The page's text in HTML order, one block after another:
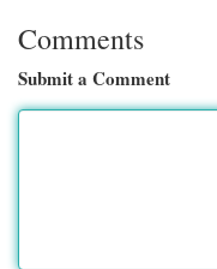
Comments
Submit a Comment